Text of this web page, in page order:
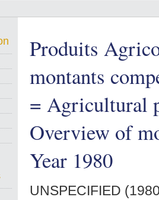
Produits
montants
= Agricultural
Overview of
Year 1980
UNSPECIFIED